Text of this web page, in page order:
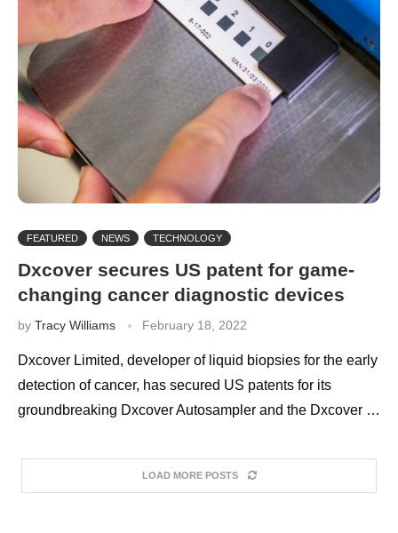
FEATURED NEWS TECHNOLOGY
Dxcover secures US patent for game-
changing cancer diagnostic devices
by Tracy Williams February 18, 2022
Dxcover Limited, developer of liquid biopsies for the early
detection of cancer, has secured US patents for its
groundbreaking Dxcover Autosampler and the Dxcover …
LOAD MORE POSTS